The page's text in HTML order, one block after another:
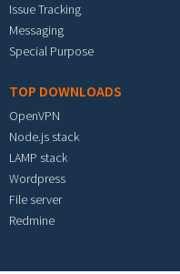
Issue Tracking
Messaging
Special Purpose
TOP DOWNLOADS
OpenVPN
Node.js stack
LAMP stack
Wordpress
File server
Redmine